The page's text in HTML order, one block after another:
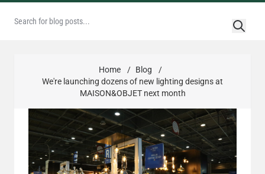
Home / Blog
/
We're launching dozens of new lighting designs at
MAISON&OBJET next month